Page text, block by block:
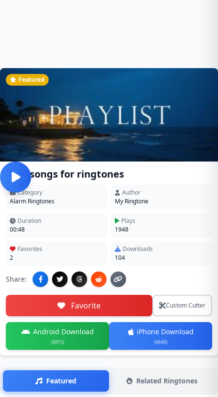
Featured
Best songs for ringtones
Category
Alarm Ringtones
Author
My Ringtone
Duration
00:48
Plays
1948
Favorites
2
Downloads
104
Share:
Favorite Custom Cutter
Android Download
(MP3)
iPhone Download
(M4R)
Featured Related Ringtones